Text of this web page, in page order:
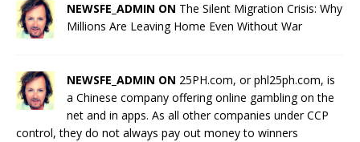
NEWSFE_ADMIN ON The Silent Migration Crisis: Why
Millions Are Leaving Home Even Without War
NEWSFE_ADMIN ON 25PH.com, or phl25ph.com, is
a Chinese company offering online gambling on the
net and in apps. As all other companies under CCP
control, they do not always pay out money to winners